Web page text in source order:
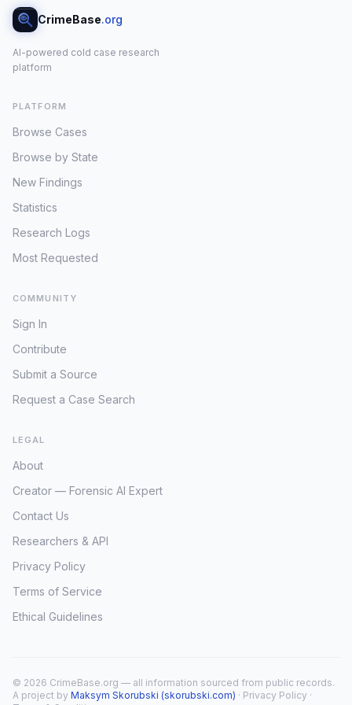
CrimeBase.org
AI-powered cold case research
platform
PLATFORM
Browse Cases
Browse by State
New Findings
Statistics
Research Logs
Most Requested
COMMUNITY
Sign In
Contribute
Submit a Source
Request a Case Search
LEGAL
About
Creator — Forensic AI Expert
Contact Us
Researchers & API
Privacy Policy
Terms of Service
Ethical Guidelines
© 2026 CrimeBase.org — all information sourced from public records.
A project by Maksym Skorubski (skorubski.com) · Privacy Policy ·